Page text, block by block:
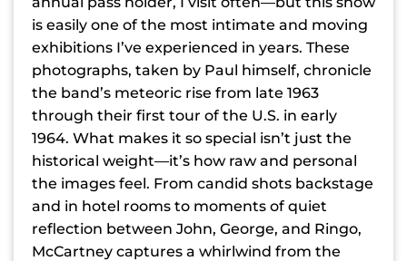
is easily one of the most intimate and moving
exhibitions I’ve experienced in years. These
photographs, taken by Paul himself, chronicle
the band’s meteoric rise from late 1963
through their first tour of the U.S. in early
1964. What makes it so special isn’t just the
historical weight—it’s how raw and personal
the images feel. From candid shots backstage
and in hotel rooms to moments of quiet
reflection between John, George, and Ringo,
McCartney captures a whirlwind from the